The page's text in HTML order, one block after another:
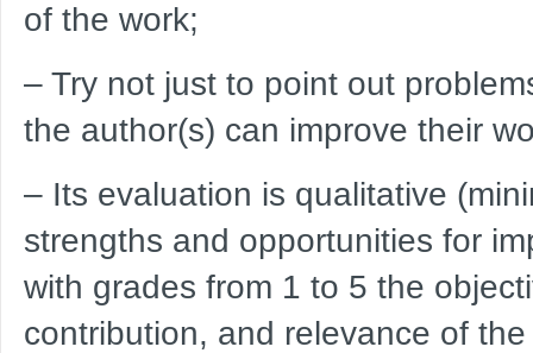
of the work;
– Try not just to point out
the author(s) can improve their
– Its evaluation is qualitative
strengths and opportunities for
with grades from 1 to 5 the
contribution, and relevance of